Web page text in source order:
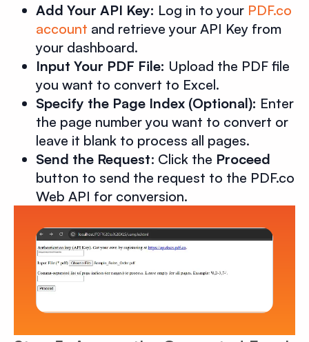
Add Your API Key: Log in to your PDF.co
account and retrieve your API Key from
your dashboard.
Input Your PDF File: Upload the PDF file
you want to convert to Excel.
Specify the Page Index (Optional): Enter
the page number you want to convert or
leave it blank to process all pages.
Send the Request: Click the Proceed
button to send the request to the PDF.co
Web API for conversion.